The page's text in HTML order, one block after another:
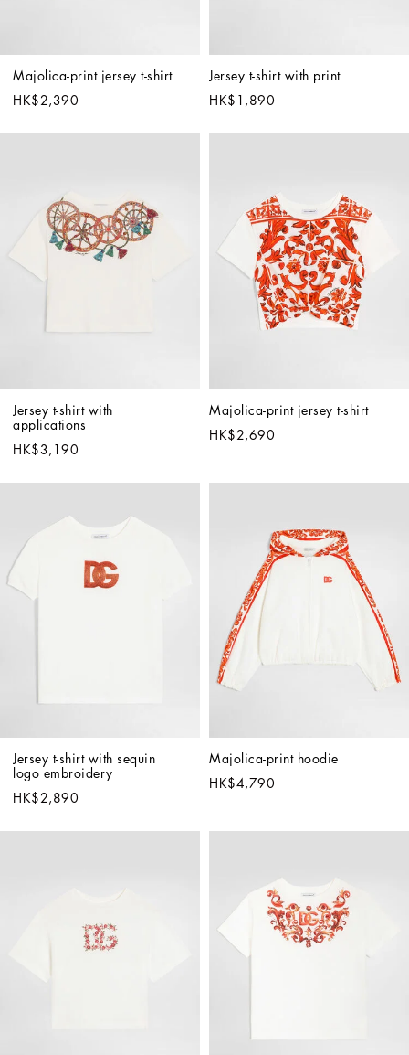
Majolica-print jersey t-shirt
HK$2,390
Jersey t-shirt with print
HK$1,890
Jersey t-shirt with
applications
HK$3,190
Majolica-print jersey t-shirt
HK$2,690
Jersey t-shirt with sequin
logo embroidery
HK$2,890
Majolica-print hoodie
HK$4,790